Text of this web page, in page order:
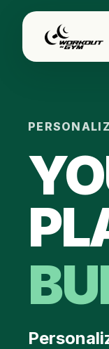
Skip to main content